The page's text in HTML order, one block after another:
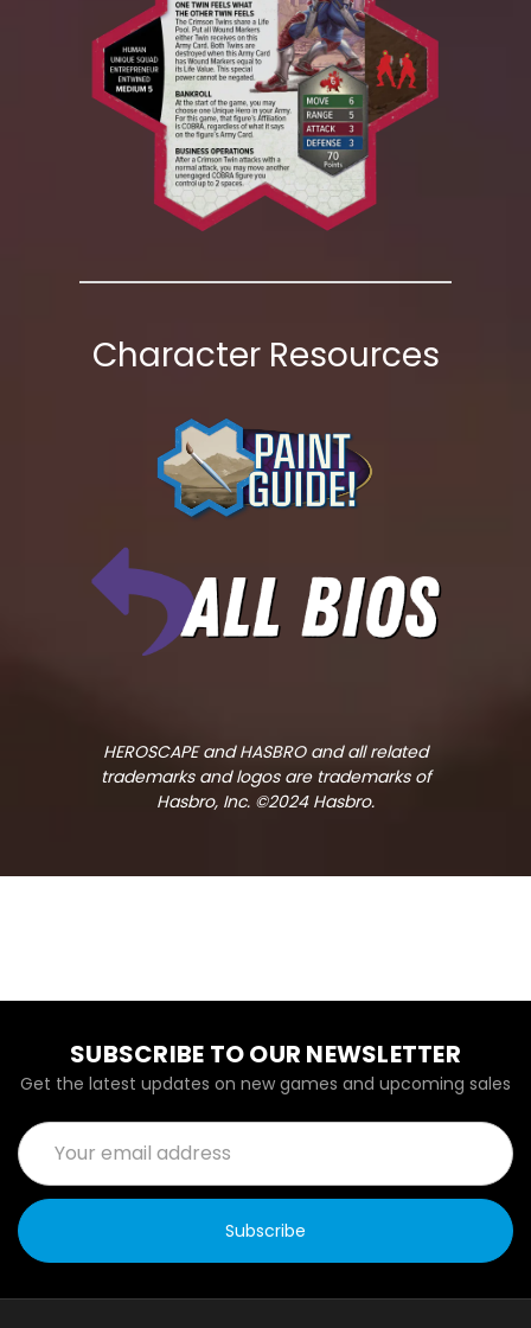
Character Resources
HEROSCAPE and HASBRO and all related
trademarks and logos are trademarks of
Hasbro, Inc. ©2024 Hasbro.
SUBSCRIBE TO OUR NEWSLETTER
Get the latest updates on new games and upcoming sales
Email
Address